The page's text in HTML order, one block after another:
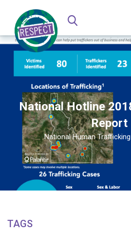
National Hotline
Report
National Human
TAGS